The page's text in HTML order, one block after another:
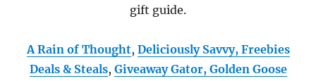
gift guide.
A Rain of Thought, Deliciously Savvy, Freebies
Deals & Steals, Giveaway Gator, Golden Goose